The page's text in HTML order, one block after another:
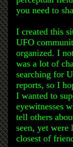
you need to
I created this
UFO
organized. I
was a lot of
searching for
reports, so I
I wanted to
eyewitnesses
tell others
seen, yet were
closest of